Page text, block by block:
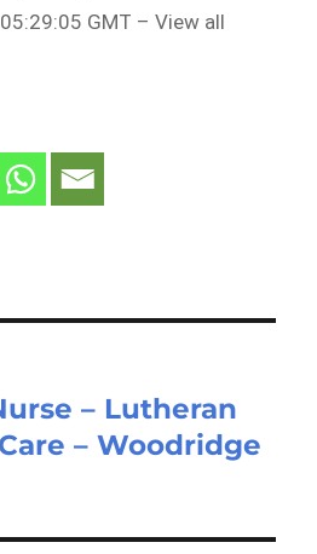
GMT – View all
– Lutheran
– Woodridge